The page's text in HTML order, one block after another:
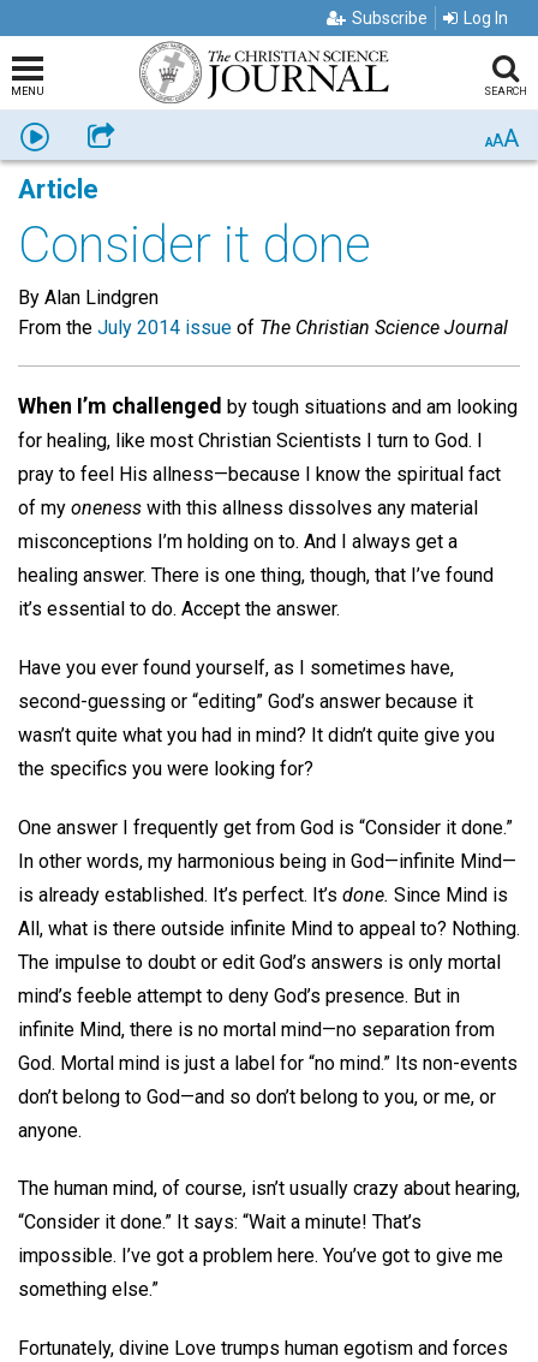
Subscribe Log In
MENU SEARCH
Listen Share AAA
Article
Consider it done
By Alan Lindgren
From the July 2014 issue of The Christian Science Journal
When I’m challenged by tough situations and am looking
for healing, like most Christian Scientists I turn to God. I
pray to feel His allness—because I know the spiritual fact
of my oneness with this allness dissolves any material
misconceptions I’m holding on to. And I always get a
healing answer. There is one thing, though, that I’ve found
it’s essential to do. Accept the answer.
Have you ever found yourself, as I sometimes have,
second-guessing or “editing” God’s answer because it
wasn’t quite what you had in mind? It didn’t quite give you
the specifics you were looking for?
One answer I frequently get from God is “Consider it done.”
In other words, my harmonious being in God—infinite Mind—
is already established. It’s perfect. It’s done. Since Mind is
All, what is there outside infinite Mind to appeal to? Nothing.
The impulse to doubt or edit God’s answers is only mortal
mind’s feeble attempt to deny God’s presence. But in
infinite Mind, there is no mortal mind—no separation from
God. Mortal mind is just a label for “no mind.” Its non-events
don’t belong to God—and so don’t belong to you, or me, or
anyone.
The human mind, of course, isn’t usually crazy about hearing,
“Consider it done.” It says: “Wait a minute! That’s
impossible. I’ve got a problem here. You’ve got to give me
something else.”
Fortunately, divine Love trumps human egotism and forces